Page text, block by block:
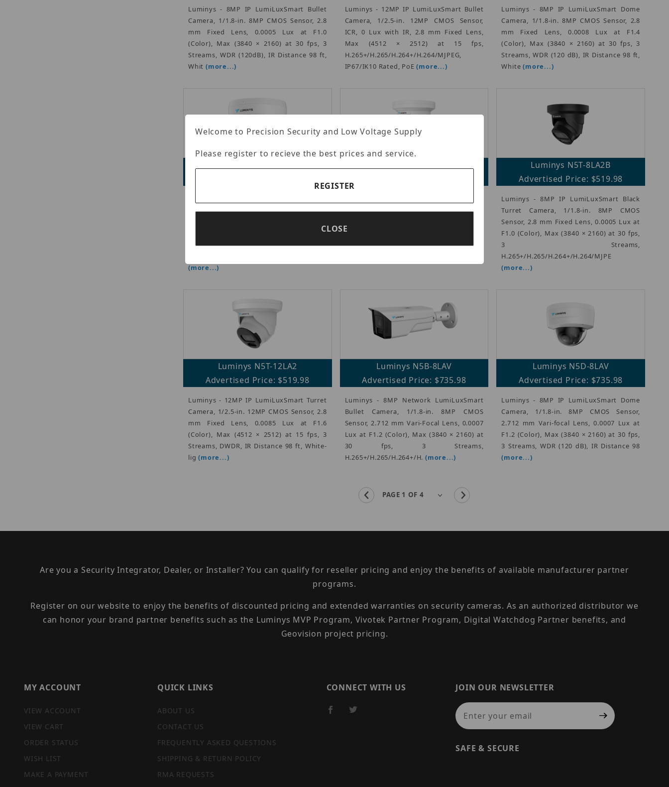
Luminys - 8MP IP LumiLuxSmart Bullet
Camera, 1/1.8-in. 8MP CMOS Sensor, 2.8
mm Fixed Lens, 0.0005 Lux at F1.0
(Color), Max (3840 × 2160) at 30 fps, 3
Streams, WDR (120dB), IR Distance 98 ft,
Whit (more...)
Luminys - 12MP IP LumiLuxSmart Bullet
Camera, 1/2.5-in. 12MP CMOS Sensor,
ICR, 0 Lux with IR, 2.8 mm Fixed Lens,
Max (4512 × 2512) at 15 fps,
H.265+/H.265/H.264+/H.264/MJPEG,
IP67/IK10 Rated, PoE(more...)
Luminys - 8MP IP LumiLuxSmart Dome
Camera, 1/1.8-in. 8MP CMOS Sensor, 2.8
mm Fixed Lens, 0.0008 Lux at F1.4
(Color), Max (3840 × 2160) at 30 fps, 3
Streams, WDR (120 dB), IR Distance 98 ft,
White(more...)
Camera, 1/2.5-in. 12MP CMOS Sensor, 2.8
(Color), Max (4512 × 2512) at 15 fps, 3
Streams,
(more...)
LumiLuxSmart IP Turret, 1/1.8-in. 8MP
Lux at F1.0 (Color), Max (3840 × 2160) at
30 fps, 3 Streams, H.265+/H.265/H.264+/
Luminys N5T-8LA2B
Advertised Price: $519.98
Luminys - 8MP IP LumiLuxSmart Black
Turret Camera, 1/1.8-in. 8MP CMOS
Sensor, 2.8 mm Fixed Lens, 0.0005 Lux at
F1.0 (Color), Max (3840 × 2160) at 30 fps,
3 Streams,
H.265+/H.265/H.264+/H.264/MJPE
(more...)
Luminys N5T-12LA2
Advertised Price: $519.98
Luminys - 12MP IP LumiLuxSmart Turret
Camera, 1/2.5-in. 12MP CMOS Sensor, 2.8
mm Fixed Lens, 0.0085 Lux at F1.6
(Color), Max (4512 × 2512) at 15 fps, 3
Streams, DWDR, IR Distance 98 ft, White-
lig(more...)
Luminys N5B-8LAV
Advertised Price: $735.98
Luminys - 8MP Network LumiLuxSmart
Bullet Camera, 1/1.8-in. 8MP CMOS
Sensor, 2.712 mm Vari-Focal Lens, 0.0007
Lux at F1.2 (Color), Max (3840 × 2160) at
30 fps, 3 Streams,
H.265+/H.265/H.264+/H.(more...)
Luminys N5D-8LAV
Advertised Price: $735.98
Luminys - 8MP IP LumiLuxSmart Dome
Camera, 1/1.8-in. 8MP CMOS Sensor,
2.712 mm Vari-focal Lens, 0.0007 Lux at
F1.2 (Color), Max (3840 × 2160) at 30 fps,
3 Streams, WDR (120 dB), IR Distance 98
(more...)
Are you a Security Integrator, Dealer, or Installer? You can qualify for reseller pricing and enjoy the benefits of available manufacturer partner
programs.
Register on our website to enjoy the benefits of discounted pricing and extended warranties on security cameras. As an authorized distributor we
can honor your brand partner benefits such as the Luminys MVP Program, Vivotek Partner Program, Digital Watchdog Partner benefits, and
Geovision project pricing.
MY ACCOUNT
VIEW ACCOUNT
VIEW CART
ORDER STATUS
WISH LIST
MAKE A PAYMENT
QUICK LINKS
ABOUT US
CONTACT US
FREQUENTLY ASKED QUESTIONS
SHIPPING & RETURN POLICY
RMA REQUESTS
CONNECT WITH US
JOIN OUR NEWSLETTER
Join Our Newsletter
SAFE & SECURE
Welcome to Precision Security and Low Voltage Supply
Please register to recieve the best prices and service.
REGISTER
CLOSE